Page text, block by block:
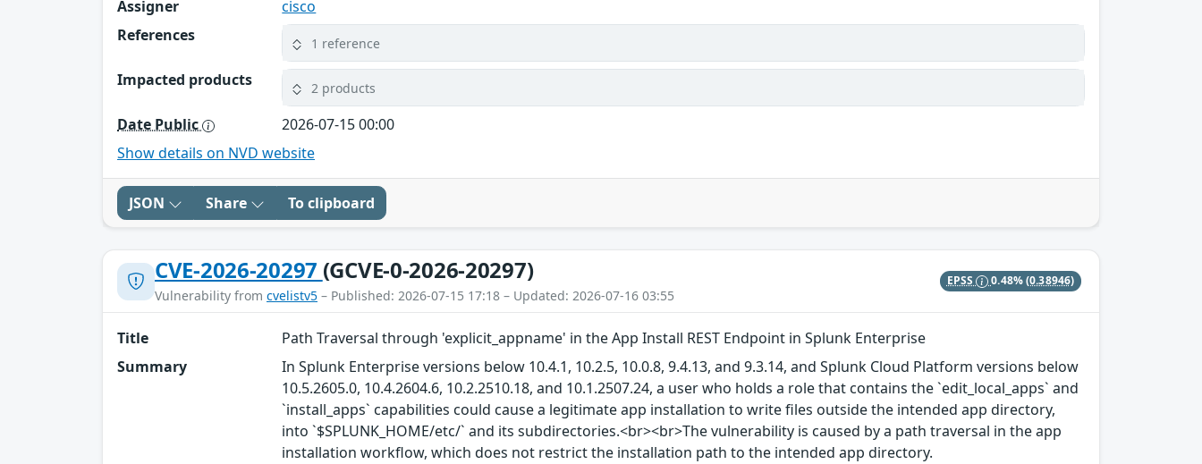
Assigner
cisco
References
1 reference
Impacted products 2 products
Date Public
2026-07-15 00:00
Show details on NVD website
JSON Share To clipboard
CVE-2026-20297 (GCVE-0-2026-20297)
Vulnerability from cvelistv5 – Published: 2026-07-15 17:18 – Updated: 2026-07-16 03:55
EPSS 0.48%(0.38946)
Title
Path Traversal through 'explicit_appname' in the App Install REST Endpoint in Splunk Enterprise
Summary
In Splunk Enterprise versions below 10.4.1, 10.2.5, 10.0.8, 9.4.13, and 9.3.14, and Splunk Cloud Platform versions below
10.5.2605.0, 10.4.2604.6, 10.2.2510.18, and 10.1.2507.24, a user who holds a role that contains the `edit_local_apps` and
`install_apps` capabilities could cause a legitimate app installation to write files outside the intended app directory,
into `$SPLUNK_HOME/etc/` and its subdirectories.<br><br>The vulnerability is caused by a path traversal in the app
installation workflow, which does not restrict the installation path to the intended app directory.